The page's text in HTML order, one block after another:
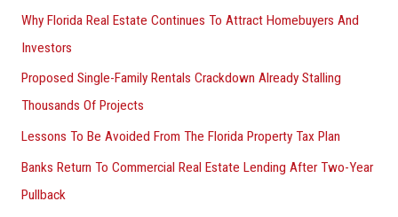
Why Florida Real Estate Continues To Attract Homebuyers And
Investors
Proposed Single-Family Rentals Crackdown Already Stalling
Thousands Of Projects
Lessons To Be Avoided From The Florida Property Tax Plan
Banks Return To Commercial Real Estate Lending After Two-Year
Pullback